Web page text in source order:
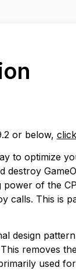
or below,
to optimize
destroy
of the
calls. This is
design
removes
used